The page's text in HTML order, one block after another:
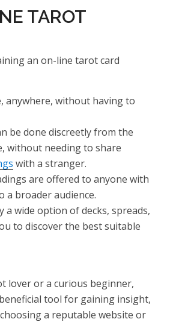
TAROT
an on-line tarot card
anywhere, without having to
be done discreetly from the
without needing to share
with a stranger.
are offered to anyone with
a broader audience.
a wide option of decks, spreads,
to discover the best suitable
lover or a curious beginner,
tool for gaining insight,
a reputable website or